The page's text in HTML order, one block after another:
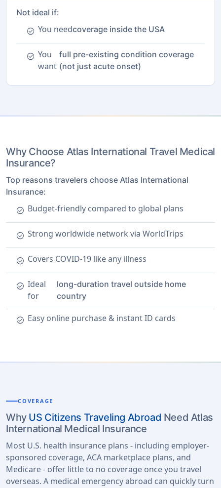
Not ideal if:
check_circle You needcoverage inside the USA
check_circle You
want
full pre-existing condition coverage
(not just acute onset)
Why Choose Atlas International Travel Medical
Insurance?
Top reasons travelers choose Atlas International
Insurance:
check_circle Budget-friendly compared to global plans
check_circle Strong worldwide network via WorldTrips
check_circle Covers COVID-19 like any illness
check_circle Ideal
for
long-duration travel outside home
country
check_circle Easy online purchase & instant ID cards
COVERAGE
Why US Citizens Traveling Abroad Need Atlas
International Medical Insurance
Most U.S. health insurance plans - including employer-
sponsored coverage, ACA marketplace plans, and
Medicare - offer little to no coverage once you travel
overseas. A medical emergency abroad can quickly turn